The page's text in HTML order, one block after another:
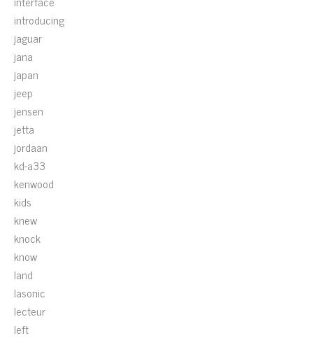
introducing
jaguar
jana
japan
jeep
jensen
jetta
jordaan
kd-a33
kenwood
kids
knew
knock
know
land
lasonic
lecteur
left